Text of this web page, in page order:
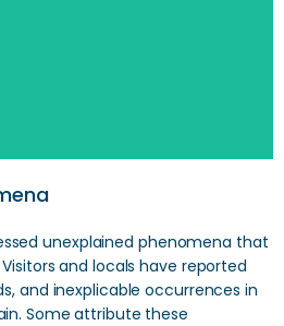
unexplained phenomena that
and locals have reported
and inexplicable occurrences in
Some attribute these